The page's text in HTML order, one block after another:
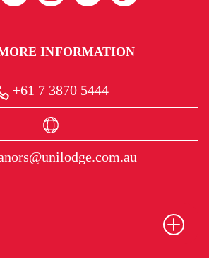
INFORMATION
+61 7 3870 5444